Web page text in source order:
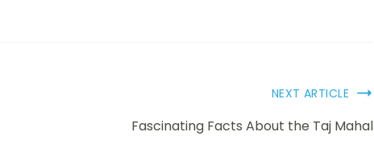
NEXT ARTICLE
Fascinating Facts About the Taj Mahal